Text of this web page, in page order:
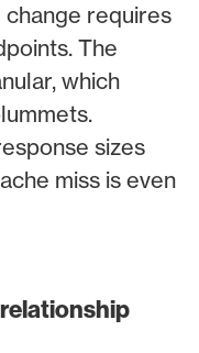
requires
The
which
sizes
miss is even